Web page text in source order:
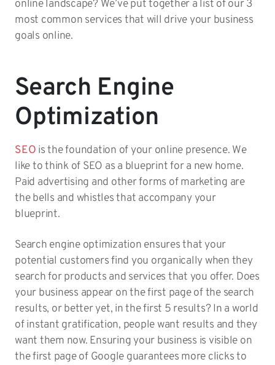
online landscape? We’ve put together a list of our 3
most common services that will drive your business
goals online.
Search Engine
Optimization
SEO is the foundation of your online presence. We
like to think of SEO as a blueprint for a new home.
Paid advertising and other forms of marketing are
the bells and whistles that accompany your
blueprint.
Search engine optimization ensures that your
potential customers find you organically when they
search for products and services that you offer. Does
your business appear on the first page of the search
results, or better yet, in the first 5 results? In a world
of instant gratification, people want results and they
want them now. Ensuring your business is visible on
the first page of Google guarantees more clicks to